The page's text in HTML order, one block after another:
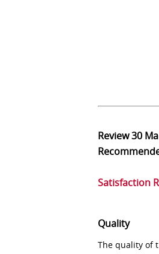
Review30
Satisfaction
Quality
The quality of